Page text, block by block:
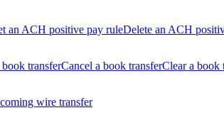
an ACH positive pay ruleDelete an ACH
transferCancel a book transferClear a book
wire transfer